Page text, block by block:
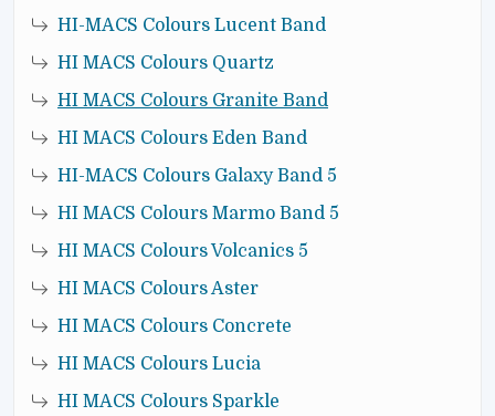
HI-MACS Colours Lucent Band
HI MACS Colours Quartz
HI MACS Colours Granite Band
HI MACS Colours Eden Band
HI-MACS Colours Galaxy Band 5
HI MACS Colours Marmo Band 5
HI MACS Colours Volcanics 5
HI MACS Colours Aster
HI MACS Colours Concrete
HI MACS Colours Lucia
HI MACS Colours Sparkle